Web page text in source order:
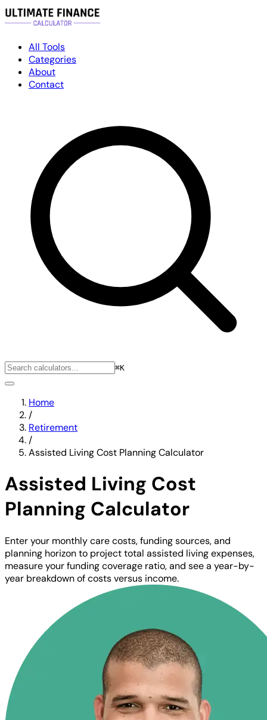
All Tools
Categories
About
Contact
⌘K
Home
/
Retirement
/
Assisted Living Cost Planning Calculator
Assisted Living Cost
Planning Calculator
Enter your monthly care costs, funding sources, and
planning horizon to project total assisted living expenses,
measure your funding coverage ratio, and see a year-by-
year breakdown of costs versus income.